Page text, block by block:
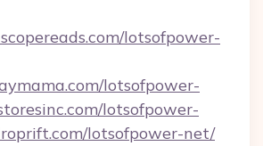
lotsofpower-
lotsofpower-
lotsofpower-
lotsofpower-net/